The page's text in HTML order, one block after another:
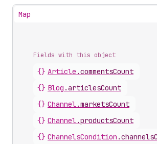
Map
Fields with this object
{} Article .commentsCount
{} Blog .articlesCount
{} Channel.marketsCount
{} Channel.productsCount
{} ChannelsCondition .